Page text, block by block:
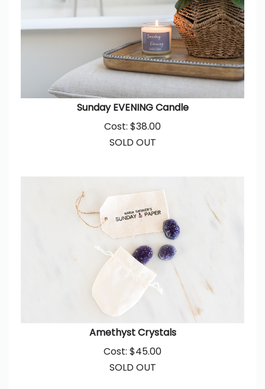
Sunday EVENING Candle
Cost: $38.00
SOLD OUT
Amethyst Crystals
Cost: $ 45.00
SOLD OUT